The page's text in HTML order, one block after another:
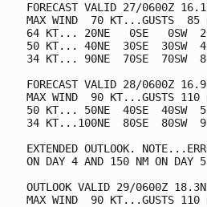
FORECAST VALID 27/0600Z
MAX WIND  70 KT...GUSTS  85
64 KT... 20NE   0SE   0SW
50 KT... 40NE  30SE  30SW
34 KT... 90NE  70SE  70SW
FORECAST VALID 28/0600Z
MAX WIND  90 KT...GUSTS 110
50 KT... 50NE  40SE  40SW
34 KT...100NE  80SE  80SW
EXTENDED OUTLOOK.
ON DAY 4 AND 150 NM ON DAY
OUTLOOK VALID 29/0600Z
MAX WIND  90 KT...GUSTS 110